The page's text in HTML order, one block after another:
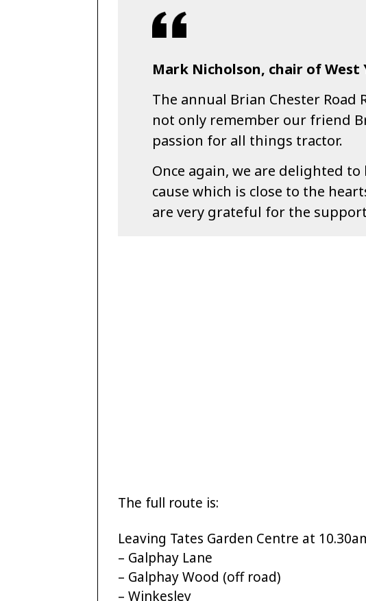
Mark Nicholson, chair of West
The annual Brian Chester
not only remember our friend
passion for all things tractor.
Once again, we are delighted
cause which is close to the
are very grateful for the
The full route is:
Leaving Tates Garden Centre at
– Galphay Lane
– Galphay Wood (off road)
– Winkesley